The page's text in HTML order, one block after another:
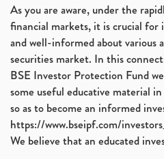
As you are aware, under the
financial markets, it is crucial for
and well-informed about various
securities market. In this
BSE Investor Protection Fund
some useful educative material
so as to become an informed
https://www.bseipf.com/
We believe that an educated